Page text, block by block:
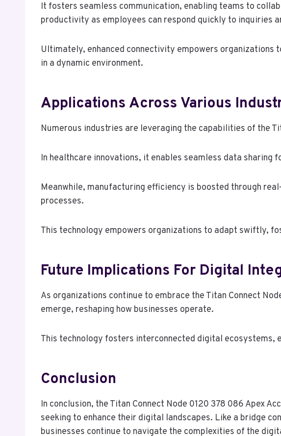
It fosters seamless communication, enabling teams to
productivity as employees can respond quickly to inquiries
Ultimately, enhanced connectivity empowers
in a dynamic environment.
Applications Across Various
Numerous industries are leveraging the capabilities of the
In healthcare innovations, it enables seamless data sharing
Meanwhile, manufacturing efficiency is boosted through
processes.
This technology empowers organizations to adapt swiftly,
Future Implications For Digital
As organizations continue to embrace the Titan Connect
emerge, reshaping how businesses operate.
This technology fosters interconnected digital ecosystems,
Conclusion
In conclusion, the Titan Connect Node 0120 378 086 Apex
seeking to enhance their digital landscapes. Like a bridge
businesses continue to navigate the complexities of the